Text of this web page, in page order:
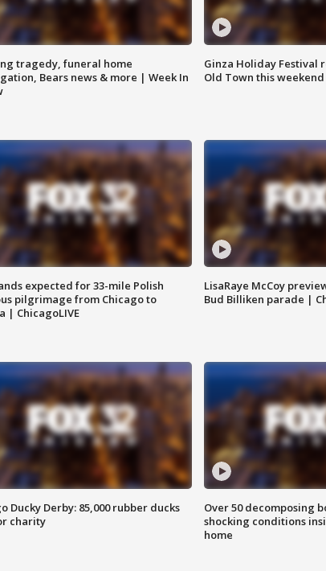
tragedy, funeral home
Bears news & more | Week In
Ginza Holiday Festival
Old Town this
expected for 33-mile Polish
pilgrimage from Chicago to
| ChicagoLIVE
LisaRaye McCoy
Bud Billiken parade |
Ducky Derby: 85,000 rubber ducks
charity
Over 50 decomposing
shocking conditions
home